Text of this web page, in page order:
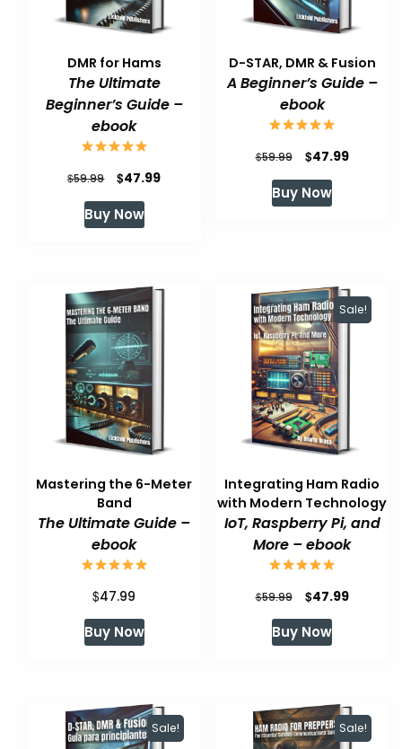
DMR for Hams
The Ultimate
Beginner’s Guide –
ebook
$59.99
Original
price
was:
$47.99Current
Buy Now
D-STAR, DMR & Fusion
A Beginner’s Guide –
ebook
$59.99
Original
price
was:
$47.99Current
Buy Now
Mastering the 6-Meter
Band
The Ultimate Guide –
ebook
$47.99
Buy Now
Sale!
Integrating Ham Radio
with Modern Technology
IoT, Raspberry Pi, and
More – ebook
$59.99
Original
price
was:
$47.99Current
Buy Now
Sale! Sale!